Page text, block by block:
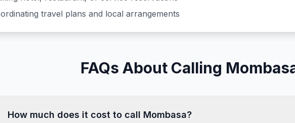
travel plans and local arrangements
FAQs About Calling
How much does it cost to call Mombasa?